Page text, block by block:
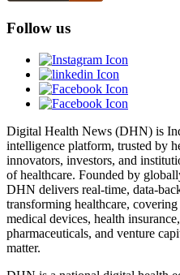
Follow us
Digital Health News (DHN) is
intelligence platform, trusted by
innovators, investors, and
of healthcare. Founded by
DHN delivers real-time, data-
transforming healthcare,
medical devices, health
pharmaceuticals, and venture
matter.